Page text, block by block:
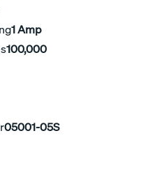
1 Amp
100,000
05001-05S